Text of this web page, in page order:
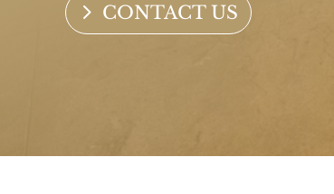
CONTACT US